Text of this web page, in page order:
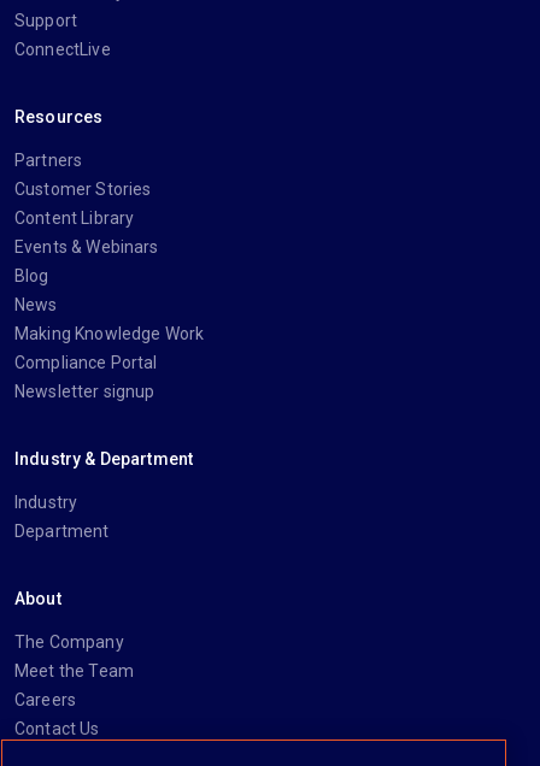
Support
ConnectLive
Resources
Partners
Customer Stories
Content Library
Events & Webinars
Blog
News
Making Knowledge Work
Compliance Portal
Newsletter signup
Industry & Department
Industry
Department
About
The Company
Meet the Team
Careers
Contact Us